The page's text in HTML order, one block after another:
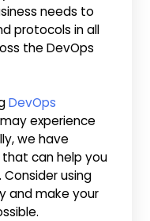
needs to
protocols in all
the DevOps
DevOps
experience
we have
can help you
using
and make your